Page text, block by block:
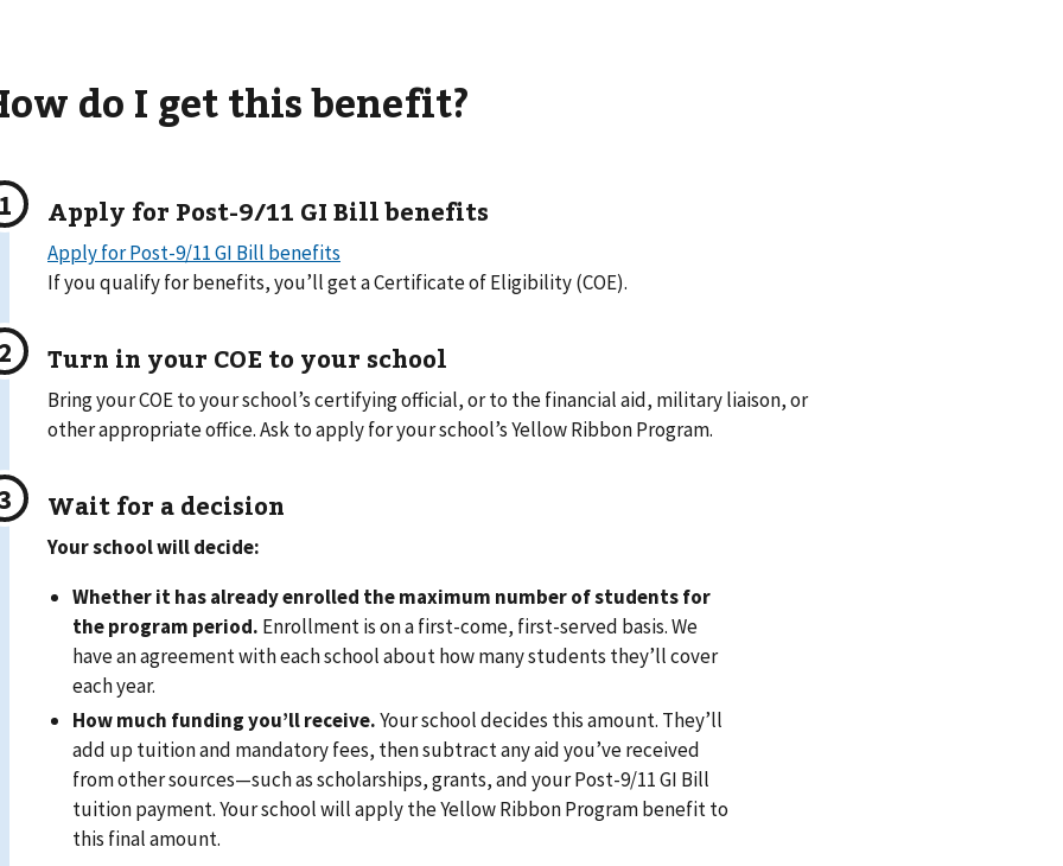
do I get this benefit?
Apply for Post-9/11 GI Bill benefits
Apply for Post-9/11 GI Bill benefits
If you qualify for benefits, you’ll get a Certificate of Eligibility (COE).
Turn in your COE to your school
Bring your COE to your school’s certifying official, or to the financial aid, military liaison, or
other appropriate office. Ask to apply for your school’s Yellow Ribbon Program.
Wait for a decision
Your school will decide:
Whether it has already enrolled the maximum number of students for
the program period. Enrollment is on a first-come, first-served basis. We
have an agreement with each school about how many students they’ll cover
each year.
How much funding you’ll receive.Your school decides this amount. They’ll
add up tuition and mandatory fees, then subtract any aid you’ve received
from other sources—such as scholarships, grants, and your Post-9/11 GI Bill
tuition payment. Your school will apply the Yellow Ribbon Program benefit to
this final amount.